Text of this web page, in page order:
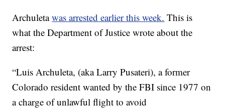
Archuletawas arrested earlier this week. This is
what the Department of Justice wrote about the
arrest:
“Luis Archuleta, (aka Larry Pusateri), a former
Colorado resident wanted by the FBI since 1977 on
a charge of unlawful flight to avoid